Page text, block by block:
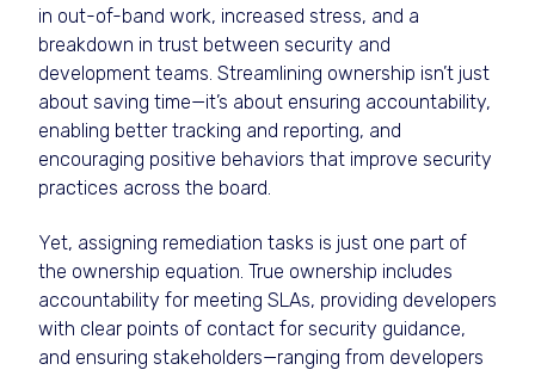
in out-of-band work, increased stress, and a
breakdown in trust between security and
development teams. Streamlining ownership isn’t just
about saving time—it’s about ensuring accountability,
enabling better tracking and reporting, and
encouraging positive behaviors that improve security
practices across the board.
Yet, assigning remediation tasks is just one part of
the ownership equation. True ownership includes
accountability for meeting SLAs, providing developers
with clear points of contact for security guidance,
and ensuring stakeholders—ranging from developers